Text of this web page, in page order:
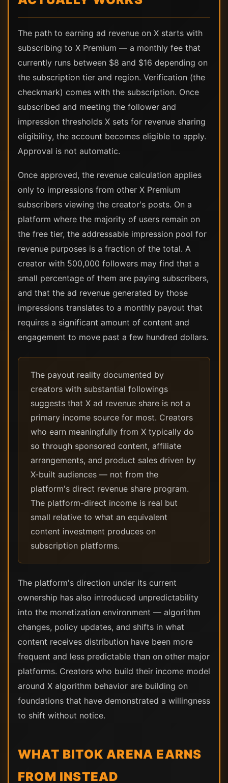
The path to earning ad revenue on X starts with
subscribing to X Premium — a monthly fee that
currently runs between $8 and $16 depending on
the subscription tier and region. Verification (the
checkmark) comes with the subscription. Once
subscribed and meeting the follower and
impression thresholds X sets for revenue sharing
eligibility, the account becomes eligible to apply.
Approval is not automatic.
Once approved, the revenue calculation applies
only to impressions from other X Premium
subscribers viewing the creator's posts. On a
platform where the majority of users remain on
the free tier, the addressable impression pool for
revenue purposes is a fraction of the total. A
creator with 500,000 followers may find that a
small percentage of them are paying subscribers,
and that the ad revenue generated by those
impressions translates to a monthly payout that
requires a significant amount of content and
engagement to move past a few hundred dollars.
The payout reality documented by
creators with substantial followings
suggests that X ad revenue share is not a
primary income source for most. Creators
who earn meaningfully from X typically do
so through sponsored content, affiliate
arrangements, and product sales driven by
X-built audiences — not from the
platform's direct revenue share program.
The platform-direct income is real but
small relative to what an equivalent
content investment produces on
subscription platforms.
The platform's direction under its current
ownership has also introduced unpredictability
into the monetization environment — algorithm
changes, policy updates, and shifts in what
content receives distribution have been more
frequent and less predictable than on other major
platforms. Creators who build their income model
around X algorithm behavior are building on
foundations that have demonstrated a willingness
to shift without notice.
WHAT BITOK ARENA EARNS
FROM INSTEAD